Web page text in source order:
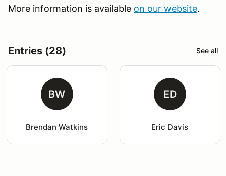
More information is available on our website.
Entries (28) See all
BW
Brendan Watkins
ED
Eric Davis